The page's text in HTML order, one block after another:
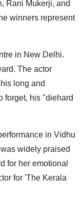
Rani Mukerji, and
winners represent
in New Delhi.
The actor
long and
forget, his "diehard
in Vidhu
widely praised
for her emotional
for 'The Kerala